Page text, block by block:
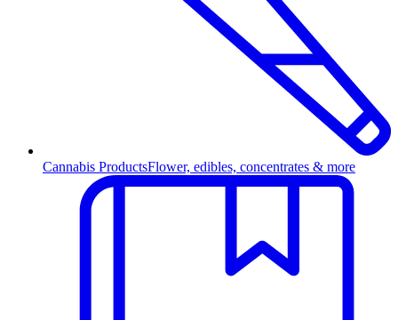
Cannabis ProductsFlower, edibles, concentrates & more